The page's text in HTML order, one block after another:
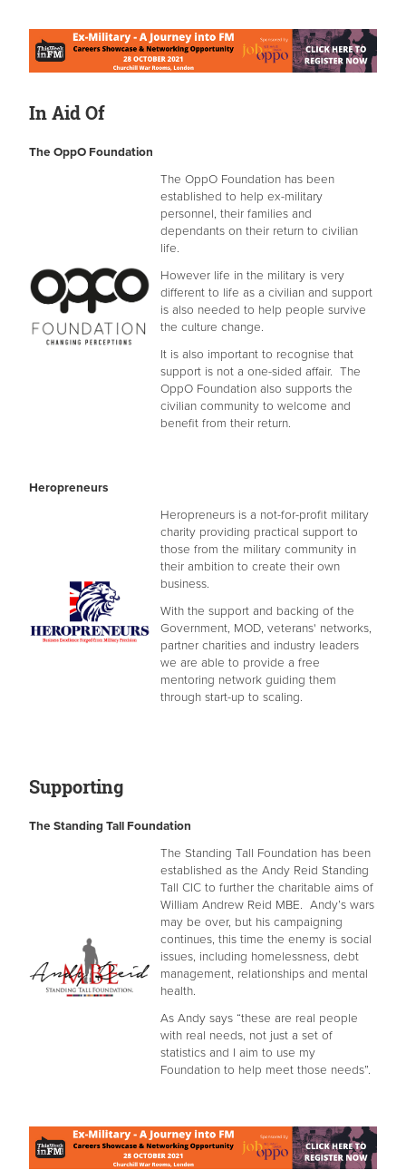
In Aid Of
The OppO Foundation
The OppO Foundation has been
established to help ex-military
personnel, their families and
dependants on their return to civilian
life.
However life in the military is very
different to life as a civilian and support
is also needed to help people survive
the culture change.
It is also important to recognise that
support is not a one-sided affair. The
OppO Foundation also supports the
civilian community to welcome and
benefit from their return.
Heropreneurs
​Heropreneurs is a not-for-profit military
charity providing practical support to
those from the military community in
their ambition to create their own
business.
With the support and backing of the
Government, MOD, veterans' networks,
partner charities and industry leaders
we are able to provide a free
mentoring network guiding them
through start-up to scaling.
Supporting
The Standing Tall Foundation
The Standing Tall Foundation has been
established as the Andy Reid Standing
Tall CIC to further the charitable aims of
William Andrew Reid MBE. Andy’s wars
may be over, but his campaigning
continues, this time the enemy is social
issues, including homelessness, debt
management, relationships and mental
health.
As Andy says “these are real people
with real needs, not just a set of
statistics and I aim to use my
Foundation to help meet those needs”.